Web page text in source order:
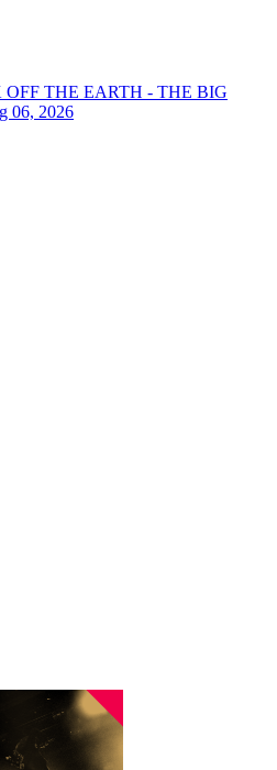
THE EARTH - THE BIG
06, 2026